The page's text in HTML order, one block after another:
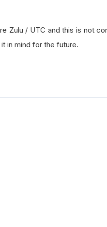
Zulu / UTC and this is not
in mind for the future.